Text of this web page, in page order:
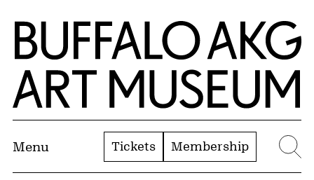
Skip to Main Content
Home | Buffalo AKG Art Museum
Menu Tickets Membership